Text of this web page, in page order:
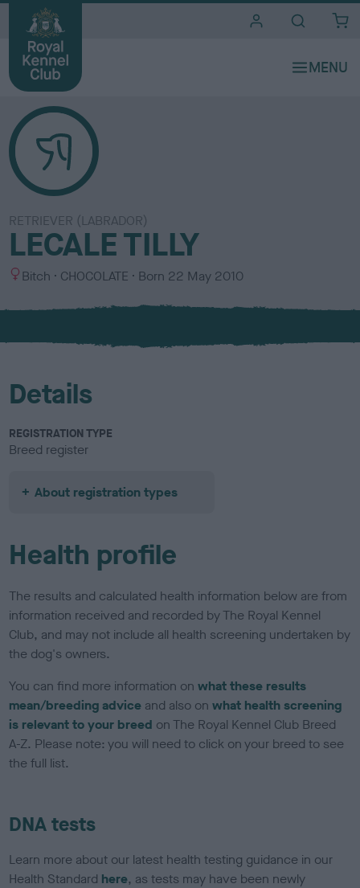
RETRIEVER (LABRADOR)
LECALE TILLY
S
x
Bitch
C
l
u
CHOCOLATE Born 22 May 2010
Details
REGISTRATION TYPE
Breed register
About registration types
Health profile
The results and calculated health information below are from
information received and recorded by The Royal Kennel
Club, and may not include all health screening undertaken by
the dog's owners.
You can find more information onwhat these results
mean/breeding advice and also onwhat health screening
is relevant to your breed on The Royal Kennel Club Breed
A-Z. Please note: you will need to click on your breed to see
the full list.
DNA tests
Learn more about our latest health testing guidance in our
Health Standard here, as tests may have been newly